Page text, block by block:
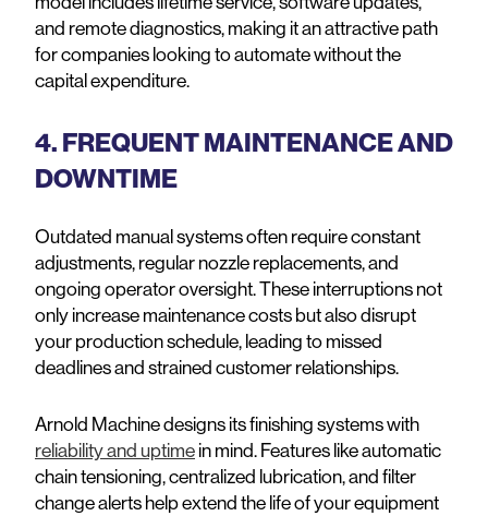
and remote diagnostics, making it an attractive path
for companies looking to automate without the
capital expenditure.
4. FREQUENT MAINTENANCE AND
DOWNTIME
Outdated manual systems often require constant
adjustments, regular nozzle replacements, and
ongoing operator oversight. These interruptions not
only increase maintenance costs but also disrupt
your production schedule, leading to missed
deadlines and strained customer relationships.
Arnold Machine designs its finishing systems with
reliability and uptime in mind. Features like automatic
chain tensioning, centralized lubrication, and filter
change alerts help extend the life of your equipment